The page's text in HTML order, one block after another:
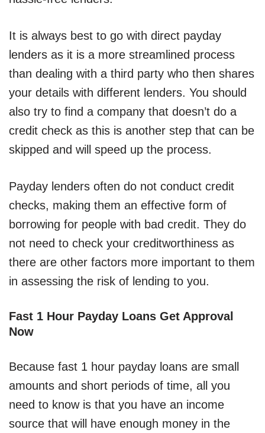
It is always best to go with direct payday
lenders as it is a more streamlined process
than dealing with a third party who then shares
your details with different lenders. You should
also try to find a company that doesn’t do a
credit check as this is another step that can be
skipped and will speed up the process.
Payday lenders often do not conduct credit
checks, making them an effective form of
borrowing for people with bad credit. They do
not need to check your creditworthiness as
there are other factors more important to them
in assessing the risk of lending to you.
Fast 1 Hour Payday Loans Get Approval
Now
Because fast 1 hour payday loans are small
amounts and short periods of time, all you
need to know is that you have an income
source that will have enough money in the